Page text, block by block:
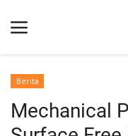
Berita
Mechanical